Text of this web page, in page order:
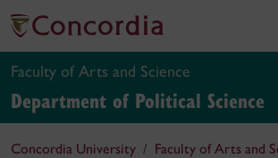
Faculty of Arts and Science
Department of Political Science
Concordia University
Faculty of Arts and